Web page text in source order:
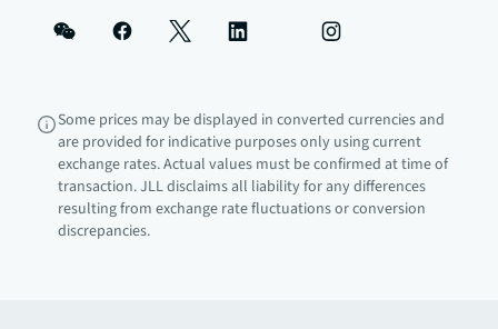
Some prices may be displayed in converted currencies and
are provided for indicative purposes only using current
exchange rates. Actual values must be confirmed at time of
transaction. JLL disclaims all liability for any differences
resulting from exchange rate fluctuations or conversion
discrepancies.